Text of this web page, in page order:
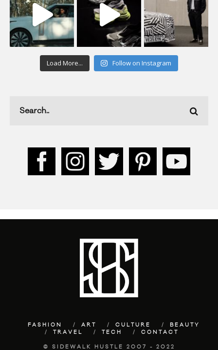
Load More... Follow on Instagram
FASHION ART CULTURE
BEAUTY
TRAVEL
TECH CONTACT
© SIDEWALK HUSTLE 2007 - 2022